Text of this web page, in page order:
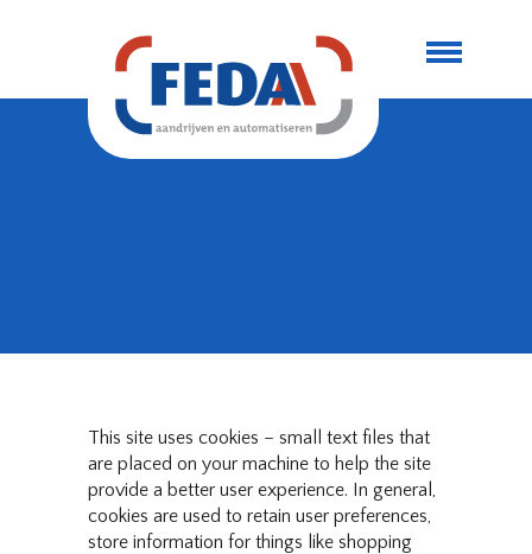
This site uses cookies – small text files that
are placed on your machine to help the site
provide a better user experience. In general,
cookies are used to retain user preferences,
store information for things like shopping